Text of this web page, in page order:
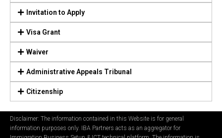
Invitation to Apply
Visa Grant
Waiver
Administrative Appeals Tribunal
Citizenship
Disclaimer: The information contained in this Website is for general
information purposes only. IBA Partners acts as an aggregator for